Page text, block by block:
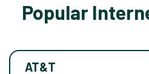
Popular
AT&T